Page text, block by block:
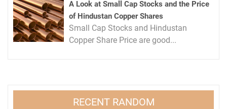
A Look at Small Cap Stocks and the Price
of Hindustan Copper Shares
Small Cap Stocks and Hindustan
Copper Share Price are good...
RECENT RANDOM